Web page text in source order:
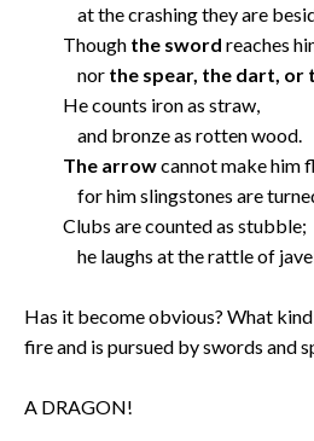
at the crashing they are
Though the sword reaches
nor the spear, the dart, or
He counts iron as straw,
and bronze as rotten wood.
The arrowcannot make him
for him slingstones are
Clubs are counted as stubble;
he laughs at the rattle of
Has it become obvious? What
fire and is pursued by swords and
A DRAGON!